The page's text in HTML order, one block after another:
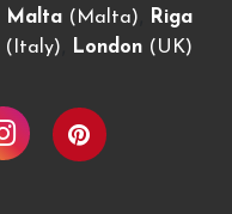
Malta (Malta)
Riga
(Italy) London (UK)